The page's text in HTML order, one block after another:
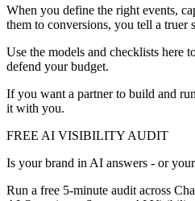
When you define the right events,
them to conversions, you tell a truer
Use the models and checklists here
defend your budget.
If you want a partner to build and
it with you.
FREE AI VISIBILITY AUDIT
Is your brand in AI answers - or
Run a free 5-minute audit across